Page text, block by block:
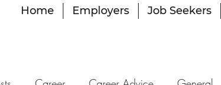
Home Employers Job Seekers